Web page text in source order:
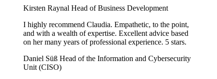
Kirsten Raynal Head of Business Development
I highly recommend Claudia. Empathetic, to the point,
and with a wealth of expertise. Excellent advice based
on her many years of professional experience. 5 stars.
Daniel Süß Head of the Information and Cybersecurity
Unit (CISO)